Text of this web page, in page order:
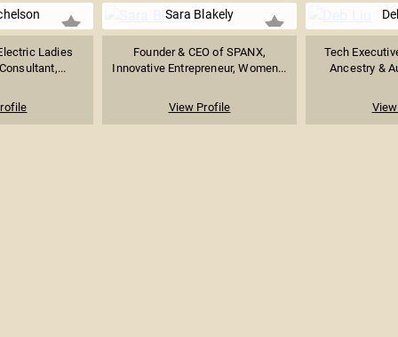
Ladies
Sara Blakely
Founder & CEO of SPANX,
Innovative Entrepreneur, Women...
View Profile
Tech
Ancestry &